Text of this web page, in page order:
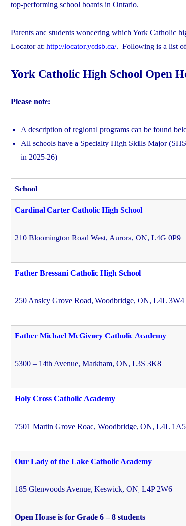
top-performing school boards in Ontario.
Parents and students wondering which York Catholic
Locator at: http://locator.ycdsb.ca/. Following is a list of
York Catholic High School Open
Please note:
A description of regional programs can be found
All schools have a Specialty High Skills Major
in 2025-26)
School
Cardinal Carter Catholic High School
210 Bloomington Road West, Aurora, ON, L4G 0P9
Father Bressani Catholic High School
250 Ansley Grove Road, Woodbridge, ON, L4L 3W4
Father Michael McGivney Catholic Academy
5300 – 14th Avenue, Markham, ON, L3S 3K8
Holy Cross Catholic Academy
7501 Martin Grove Road, Woodbridge, ON, L4L 1A5
Our Lady of the Lake Catholic Academy
185 Glenwoods Avenue, Keswick, ON, L4P 2W6
Open House is for Grade 6 – 8 students